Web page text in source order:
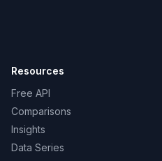
Resources
Free API
Comparisons
Insights
Data Series